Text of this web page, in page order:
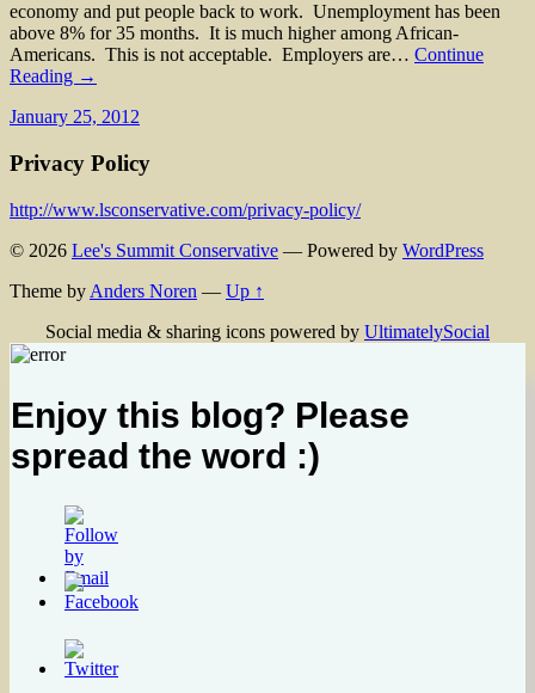
economy and put people back to work. Unemployment has been
above 8% for 35 months. It is much higher among African-
Americans. This is not acceptable. Employers are… Continue
Reading →
January 25, 2012
Privacy Policy
http://www.lsconservative.com/privacy-policy/
© 2026 Lee's Summit Conservative — Powered by WordPress
Theme by Anders Noren — Up ↑
Social media & sharing icons powered by UltimatelySocial
Enjoy this blog? Please
spread the word :)